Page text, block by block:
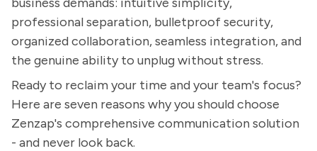
professional separation, bulletproof security,
organized collaboration, seamless integration, and
the genuine ability to unplug without stress.
Ready to reclaim your time and your team's focus?
Here are seven reasons why you should choose
Zenzap's comprehensive communication solution
- and never look back.